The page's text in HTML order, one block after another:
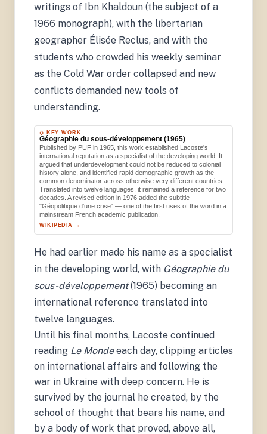
writings of Ibn Khaldoun (the subject of a
1966 monograph), with the libertarian
geographer Élisée Reclus, and with the
students who crowded his weekly seminar
as the Cold War order collapsed and new
conflicts demanded new tools of
understanding.
◇ KEY WORK
Géographie du sous-développement (1965)
Published by PUF in 1965, this work established Lacoste's
international reputation as a specialist of the developing world. It
argued that underdevelopment could not be reduced to colonial
history alone, and identified rapid demographic growth as the
common denominator across otherwise very different countries.
Translated into twelve languages, it remained a reference for two
decades. A revised edition in 1976 added the subtitle
"Géopolitique d'une crise" — one of the first uses of the word in a
mainstream French academic publication.
WIKIPEDIA →
He had earlier made his name as a specialist
in the developing world, with Géographie du
sous-développement(1965) becoming an
international reference translated into
twelve languages.
Until his final months, Lacoste continued
reading Le Mondeeach day, clipping articles
on international affairs and following the
war in Ukraine with deep concern. He is
survived by the journal he created, by the
school of thought that bears his name, and
by a body of work that proved, above all,